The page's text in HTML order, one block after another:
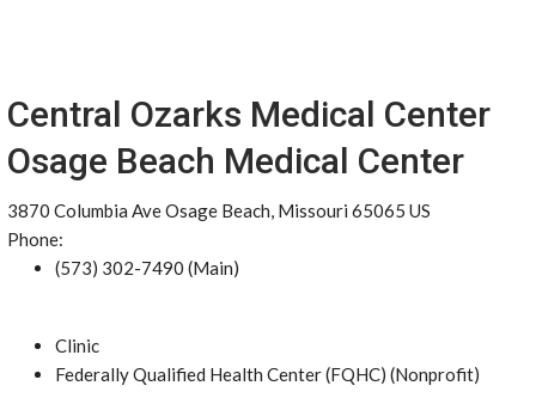
Central Ozarks Medical Center
Osage Beach Medical Center
3870 Columbia Ave Osage Beach, Missouri 65065 US
Phone:
(573) 302-7490 (Main)
Clinic
Federally Qualified Health Center (FQHC) (Nonprofit)